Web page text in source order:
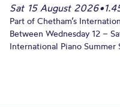
Sat 15 August 2026•
Part of Chetham’s
Between Wednesday 12 –
International Piano Summer